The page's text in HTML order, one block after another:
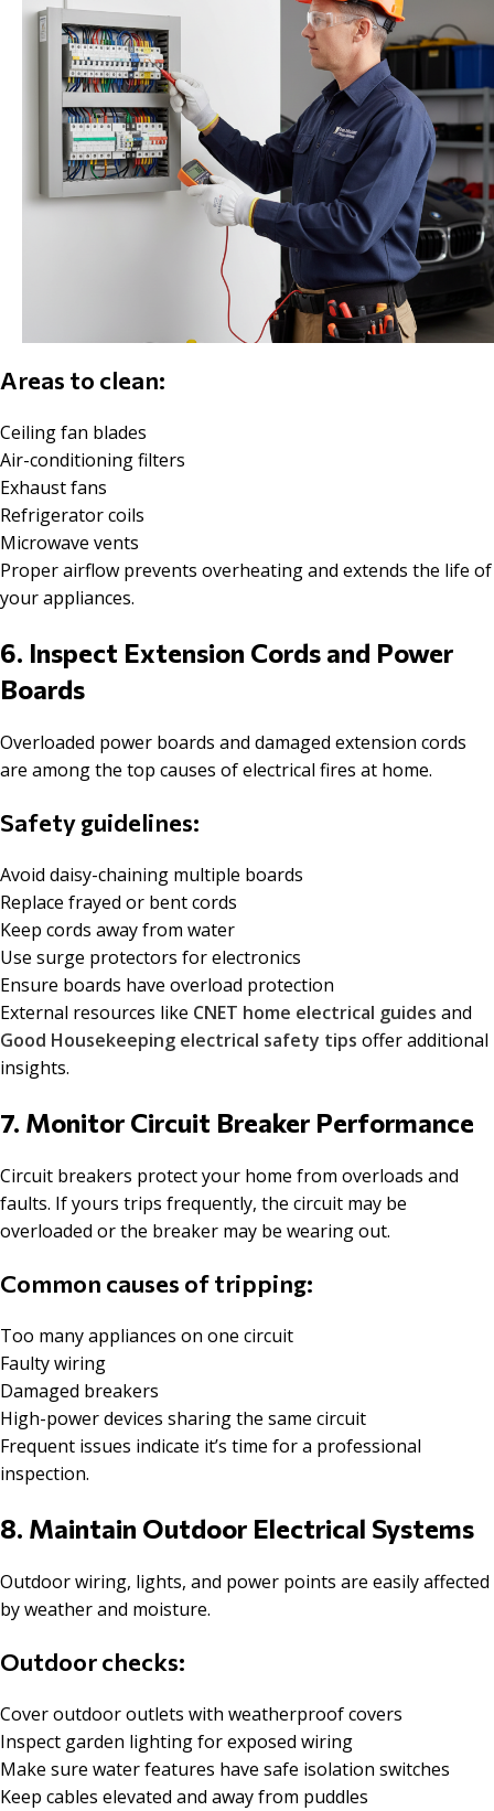
Areas to clean:
Ceiling fan blades
Air-conditioning filters
Exhaust fans
Refrigerator coils
Microwave vents
Proper airflow prevents overheating and extends the life of
your appliances.
6. Inspect Extension Cords and Power
Boards
Overloaded power boards and damaged extension cords
are among the top causes of electrical fires at home.
Safety guidelines:
Avoid daisy-chaining multiple boards
Replace frayed or bent cords
Keep cords away from water
Use surge protectors for electronics
Ensure boards have overload protection
External resources like CNET home electrical guides and
Good Housekeeping electrical safety tips offer additional
insights.
7. Monitor Circuit Breaker Performance
Circuit breakers protect your home from overloads and
faults. If yours trips frequently, the circuit may be
overloaded or the breaker may be wearing out.
Common causes of tripping:
Too many appliances on one circuit
Faulty wiring
Damaged breakers
High-power devices sharing the same circuit
Frequent issues indicate it’s time for a professional
inspection.
8. Maintain Outdoor Electrical Systems
Outdoor wiring, lights, and power points are easily affected
by weather and moisture.
Outdoor checks:
Cover outdoor outlets with weatherproof covers
Inspect garden lighting for exposed wiring
Make sure water features have safe isolation switches
Keep cables elevated and away from puddles